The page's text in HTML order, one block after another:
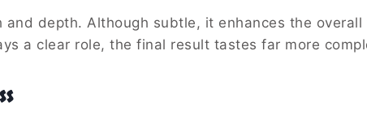
depth. Although subtle, it enhances the
a clear role, the final result tastes far more